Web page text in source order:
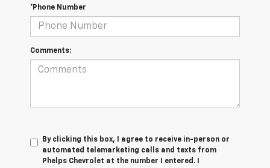
*Phone Number
Comments:
By clicking this box, I agree to receive in-person or
automated telemarketing calls and texts from
Phelps Chevrolet at the number I entered. I